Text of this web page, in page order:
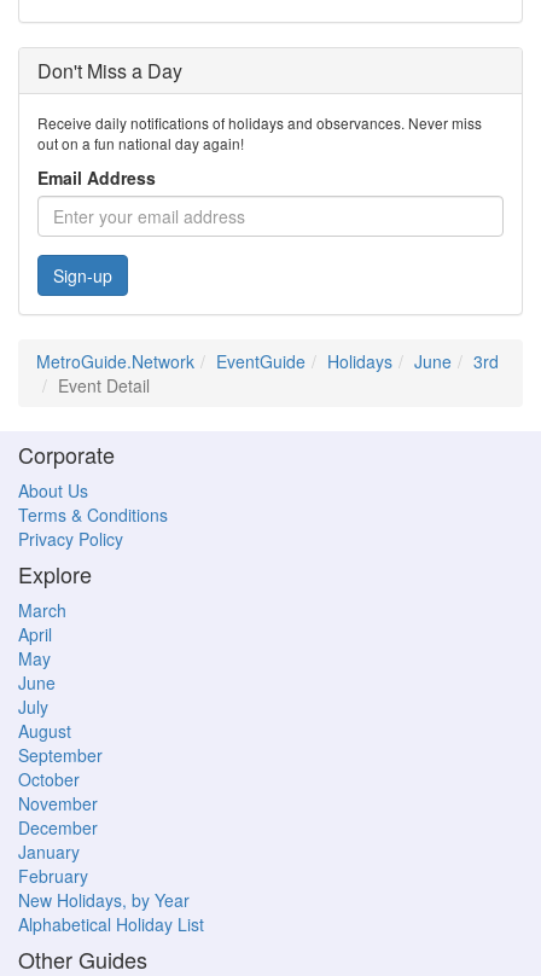
Don't Miss a Day
Receive daily notifications of holidays and observances. Never miss
out on a fun national day again!
Email Address
Sign-up
MetroGuide.Network EventGuide Holidays June
3rd
Event Detail
Corporate
About Us
Terms & Conditions
Privacy Policy
Explore
March
April
May
June
July
August
September
October
November
December
January
February
New Holidays, by Year
Alphabetical Holiday List
Other Guides